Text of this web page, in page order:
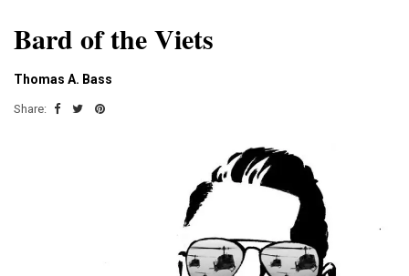
Bard of the Viets
Thomas A. Bass
Share: